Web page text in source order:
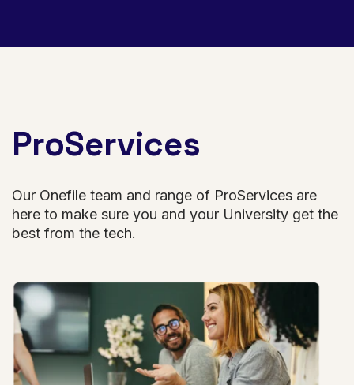
ProServices
Our Onefile team and range of ProServices are
here to make sure you and your University get the
best from the tech.